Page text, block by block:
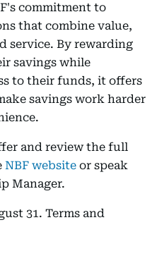
commitment to
that combine value,
service. By rewarding
savings while
to their funds, it offers
savings work harder
and review the full
NBF website or speak
Manager.
31. Terms and